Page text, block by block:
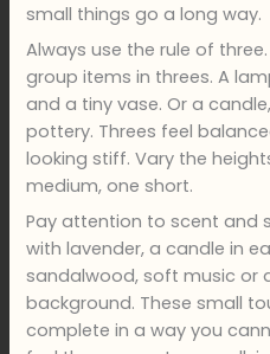
small things go a long way.
Always use the rule of
group items in threes. A
and a tiny vase. Or a
pottery. Threes feel
looking stiff. Vary the
medium, one short.
Pay attention to scent and
with lavender, a candle in
sandalwood, soft music or
background. These small
complete in a way you